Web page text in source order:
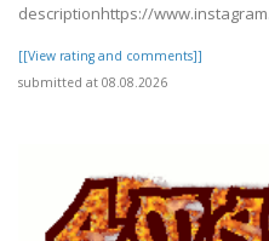
descriptionhttps://
[[View rating and comments]]
submitted at 08.08.2026